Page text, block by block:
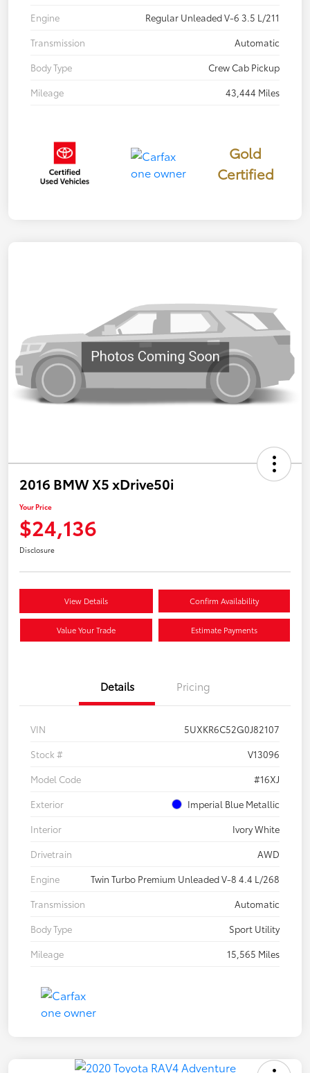
Engine
Regular Unleaded V-6 3.5 L/211
Transmission
Automatic
Body Type
Crew Cab Pickup
Mileage
43,444 Miles
Gold
Certified
2016 BMW X5 xDrive50i
Your Price
$24,136
Disclosure
View Details Confirm Availability
Value Your Trade Estimate Payments
Details Pricing
VIN
5UXKR6C52G0J82107
Stock #
V13096
Model Code
#16XJ
Exterior
Imperial Blue Metallic
Interior
Ivory White
Drivetrain
AWD
Engine
Twin Turbo Premium Unleaded V-8 4.4 L/268
Transmission
Automatic
Body Type
Sport Utility
Mileage
15,565 Miles